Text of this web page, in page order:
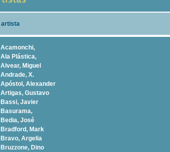
artista
Acamonchi,
Ala Plástica,
Alvear, Miguel
Andrade, X.
Apóstol, Alexander
Artigas, Gustavo
Bassi, Javier
Basurama,
Bedia, José
Bradford, Mark
Bravo, Argelia
Bruzzone, Dino